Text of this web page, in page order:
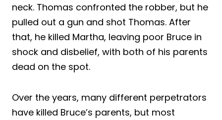
neck. Thomas confronted the robber, but he
pulled out a gun and shot Thomas. After
that, he killed Martha, leaving poor Bruce in
shock and disbelief, with both of his parents
dead on the spot.
Over the years, many different perpetrators
have killed Bruce’s parents, but most